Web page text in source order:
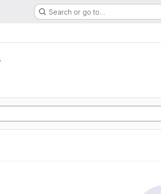
Search or go to…